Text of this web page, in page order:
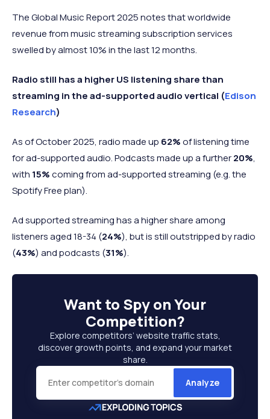
The Global Music Report 2025 notes that worldwide
revenue from music streaming subscription services
swelled by almost 10% in the last 12 months.
Radio still has a higher US listening share than
streaming in the ad-supported audio vertical (Edison
Research)
As of October 2025, radio made up 62%of listening time
for ad-supported audio. Podcasts made up a further20%,
with 15%coming from ad-supported streaming (e.g. the
Spotify Free plan).
Ad supported streaming has a higher share among
listeners aged 18-34 (24%), but is still outstripped by radio
(43%) and podcasts (31%).
Want to Spy on Your
Competition?
Explore competitors’ website traffic stats,
discover growth points, and expand your market
share.
Analyze